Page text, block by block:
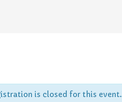
is closed for this event.